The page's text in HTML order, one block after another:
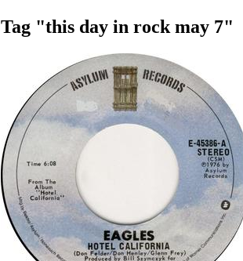
Tag "this day in rock may 7"